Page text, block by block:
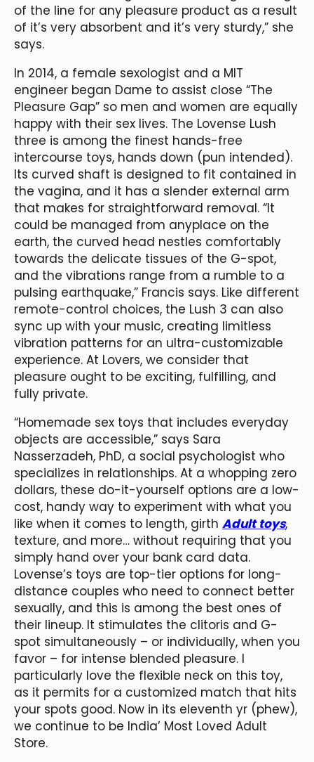
of the line for any pleasure product as a result
of it’s very absorbent and it’s very sturdy,” she
says.
In 2014, a female sexologist and a MIT
engineer began Dame to assist close “The
Pleasure Gap” so men and women are equally
happy with their sex lives. The Lovense Lush
three is among the finest hands-free
intercourse toys, hands down (pun intended).
Its curved shaft is designed to fit contained in
the vagina, and it has a slender external arm
that makes for straightforward removal. “It
could be managed from anyplace on the
earth, the curved head nestles comfortably
towards the delicate tissues of the G-spot,
and the vibrations range from a rumble to a
pulsing earthquake,” Francis says. Like different
remote-control choices, the Lush 3 can also
sync up with your music, creating limitless
vibration patterns for an ultra-customizable
experience. At Lovers, we consider that
pleasure ought to be exciting, fulfilling, and
fully private.
“Homemade sex toys that includes everyday
objects are accessible,” says Sara
Nasserzadeh, PhD, a social psychologist who
specializes in relationships. At a whopping zero
dollars, these do-it-yourself options are a low-
cost, handy way to experiment with what you
like when it comes to length, girth Adult toys,
texture, and more… without requiring that you
simply hand over your bank card data.
Lovense’s toys are top-tier options for long-
distance couples who need to connect better
sexually, and this is among the best ones of
their lineup. It stimulates the clitoris and G-
spot simultaneously – or individually, when you
favor – for intense blended pleasure. I
particularly love the flexible neck on this toy,
as it permits for a customized match that hits
your spots good. Now in its eleventh yr (phew),
we continue to be India’ Most Loved Adult
Store.